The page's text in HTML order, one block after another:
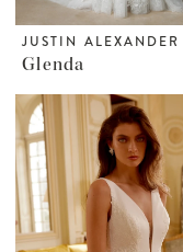
JUSTIN ALEXANDER
Glenda